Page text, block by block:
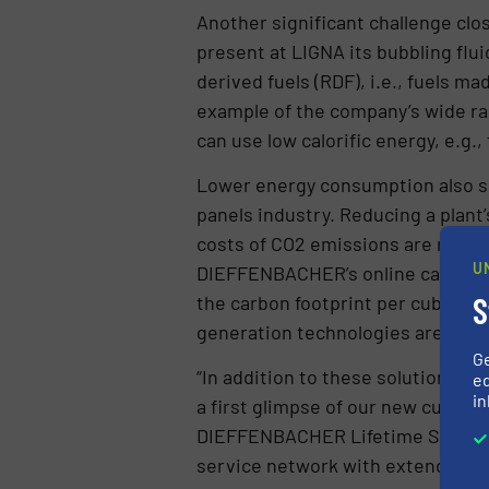
Another significant challenge
present at LIGNA its bubbling
derived fuels (RDF), i.e., fuels
example of the company’s wide
can use low calorific energy,
Lower energy consumption also
panels industry. Reducing a
costs of CO2 emissions are
DIEFFENBACHER’s online
the carbon footprint per cubic
generation technologies are
“In addition to these solutions,
a first glimpse of our new
DIEFFENBACHER Lifetime
service network with extended